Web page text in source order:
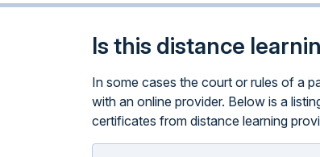
Is this distance
In some cases the court or rules of a
with an online provider. Below is a
certificates from distance learning